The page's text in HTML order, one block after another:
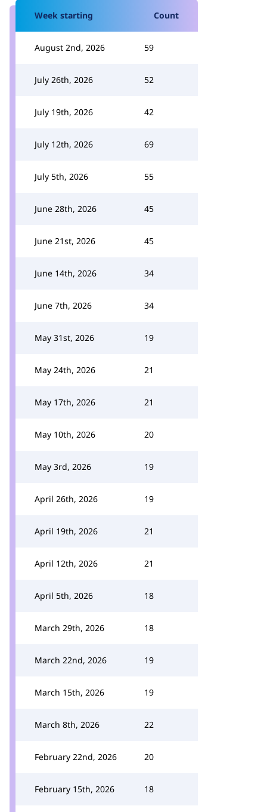
Week starting Count
August 2nd, 2026 59
July 26th, 2026 52
July 19th, 2026 42
July 12th, 2026 69
July 5th, 2026 55
June 28th, 2026 45
June 21st, 2026 45
June 14th, 2026 34
June 7th, 2026 34
May 31st, 2026 19
May 24th, 2026 21
May 17th, 2026 21
May 10th, 2026 20
May 3rd, 2026 19
April 26th, 2026 19
April 19th, 2026 21
April 12th, 2026 21
April 5th, 2026 18
March 29th, 2026 18
March 22nd, 2026 19
March 15th, 2026 19
March 8th, 2026 22
February 22nd, 2026 20
February 15th, 2026 18